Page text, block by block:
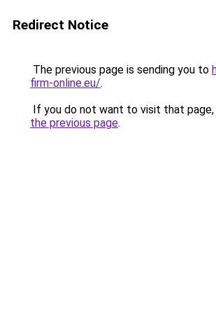
Redirect Notice
The previous page is sending you to
firm-online.eu/.
If you do not want to visit that page,
the previous page.